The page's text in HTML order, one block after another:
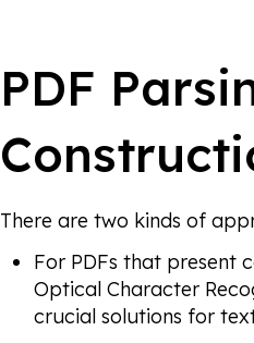
PDF
There are two kinds of
For PDFs that present
Optical Character
crucial solutions for